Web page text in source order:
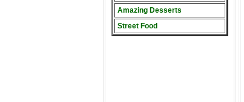
Amazing Desserts
Street Food